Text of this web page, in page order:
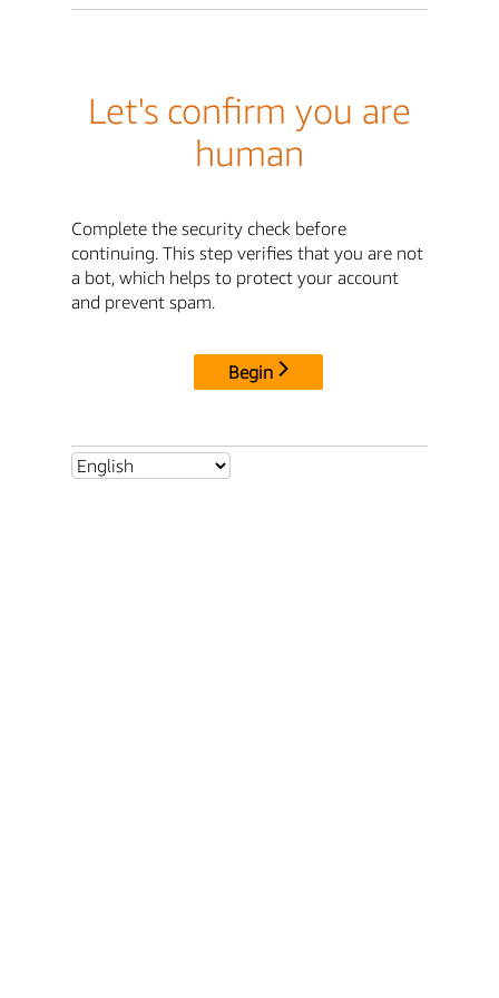
Let's confirm you are
human
Complete the security check before
continuing. This step verifies that you are not
a bot, which helps to protect your account
and prevent spam.
Begin